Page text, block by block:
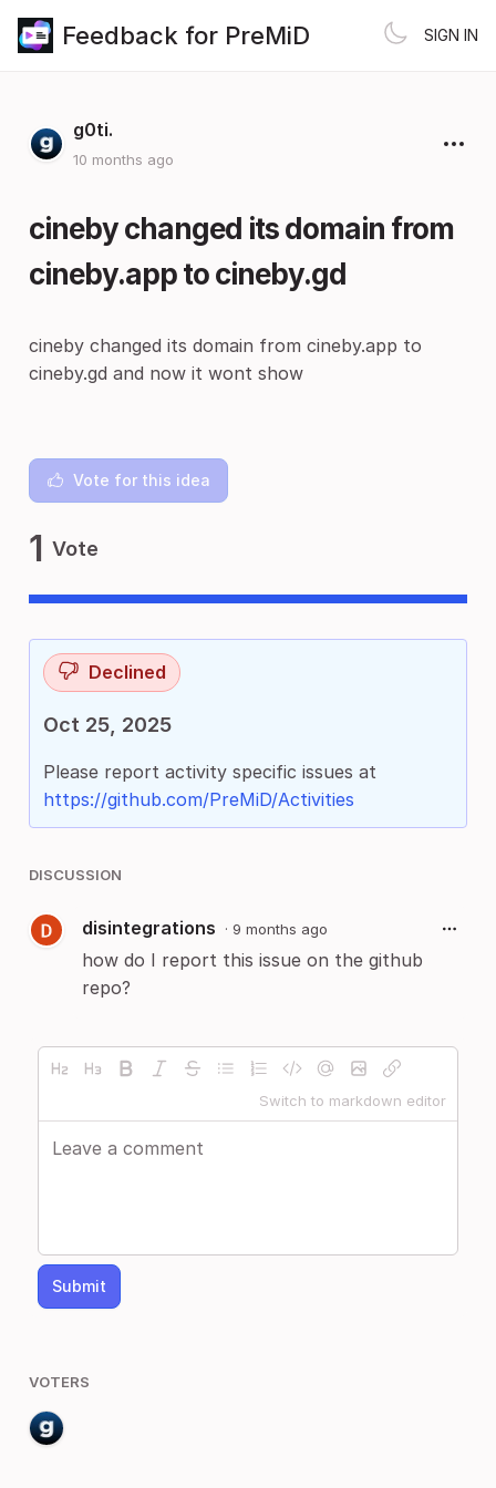
Feedback for PreMiD SIGN IN
g0ti.
10 months ago
cineby changed its domain from
cineby.app to cineby.gd
cineby changed its domain from cineby.app to
cineby.gd and now it wont show
Vote for this idea
1 Vote
Declined
Oct 25, 2025
Please report activity specific issues at
https://github.com/PreMiD/Activities
DISCUSSION
disintegrations · 9 months ago
how do I report this issue on the github
repo?
Switch to markdown editor
Submit
VOTERS